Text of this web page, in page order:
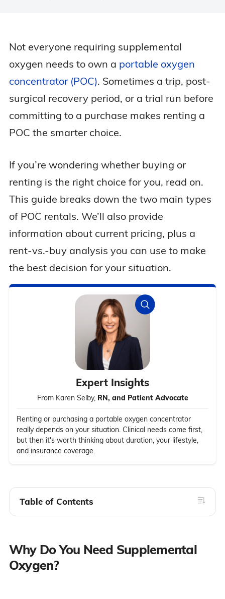
Not everyone requiring supplemental
oxygen needs to own a portable oxygen
concentrator (POC). Sometimes a trip, post-
surgical recovery period, or a trial run before
committing to a purchase makes renting a
POC the smarter choice.
If you’re wondering whether buying or
renting is the right choice for you, read on.
This guide breaks down the two main types
of POC rentals. We’ll also provide
information about current pricing, plus a
rent-vs.-buy analysis you can use to make
the best decision for your situation.
Expert Insights
From Karen Selby, RN, and Patient Advocate
Renting or purchasing a portable oxygen concentrator
really depends on your situation. Clinical needs come first,
but then it's worth thinking about duration, your lifestyle,
and insurance coverage.
Table of Contents
Why Do You Need Supplemental
Oxygen?